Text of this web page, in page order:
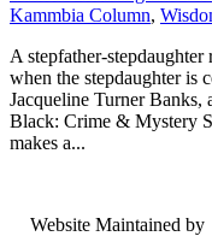
Kammbia Column,
A stepfather-
when the stepdaughter is
Jacqueline Turner Banks,
Black: Crime & Mystery
makes a...
Website Maintained by